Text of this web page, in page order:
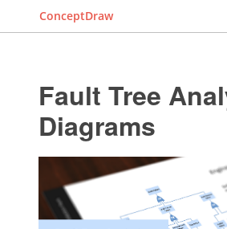
ConceptDraw
Fault Tree
Diagrams